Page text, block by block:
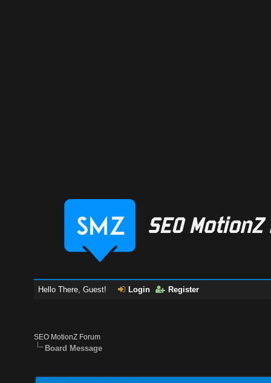
Hello There, Guest! Login Register
SEO MotionZ Forum
Board Message